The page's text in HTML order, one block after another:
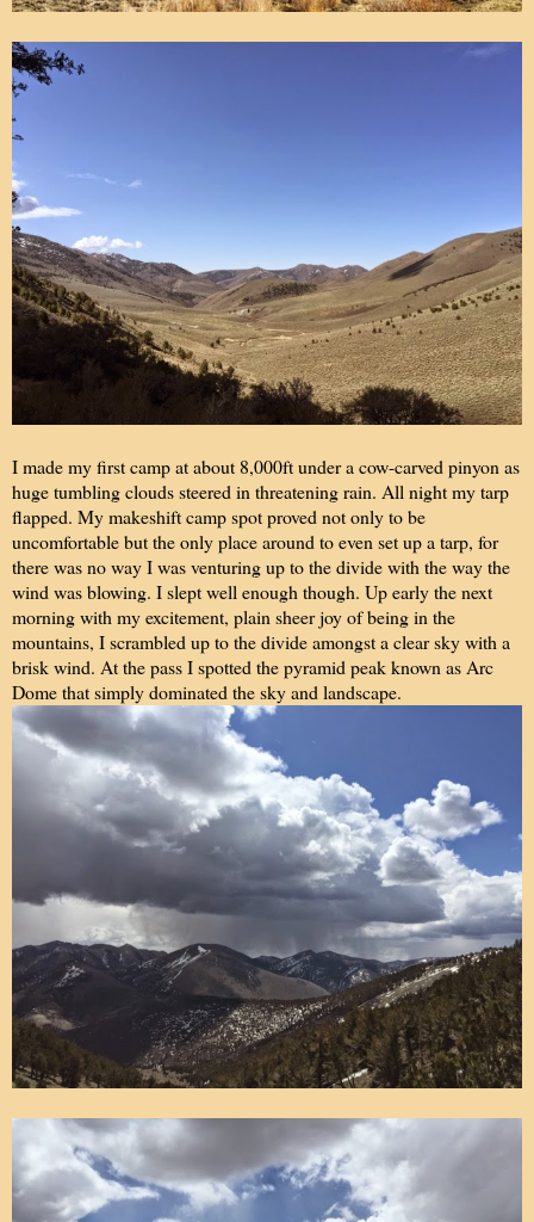
I made my first camp at about 8,000ft under a cow-carved pinyon as
huge tumbling clouds steered in threatening rain. All night my tarp
flapped. My makeshift camp spot proved not only to be
uncomfortable but the only place around to even set up a tarp, for
there was no way I was venturing up to the divide with the way the
wind was blowing. I slept well enough though. Up early the next
morning with my excitement, plain sheer joy of being in the
mountains, I scrambled up to the divide amongst a clear sky with a
brisk wind. At the pass I spotted the pyramid peak known as Arc
Dome that simply dominated the sky and landscape.